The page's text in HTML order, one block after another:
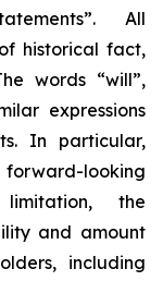
All
historical fact,
words “will”,
expressions
In particular,
looking
the
and amount
including